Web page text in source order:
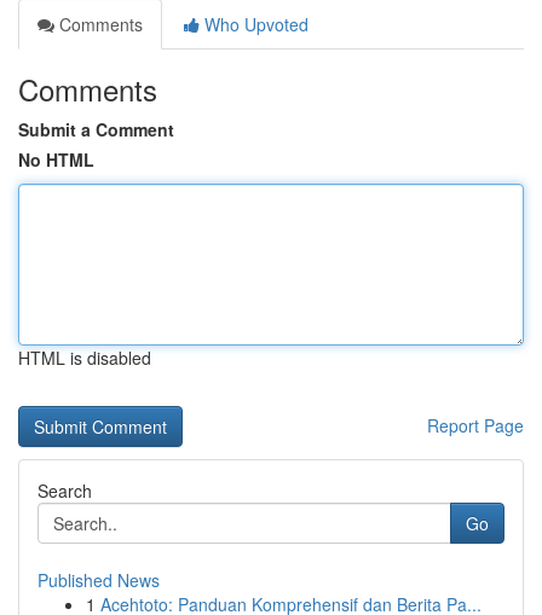
Comments
Who Upvoted
Comments
Submit a Comment
No HTML
HTML is disabled
Report Page
Search
Go
Published News
1 Acehtoto: Panduan Komprehensif dan Berita Pa...